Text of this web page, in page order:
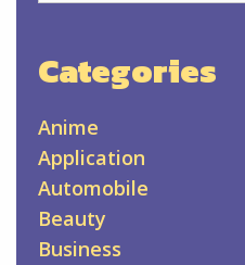
Categories
Anime
Application
Automobile
Beauty
Business